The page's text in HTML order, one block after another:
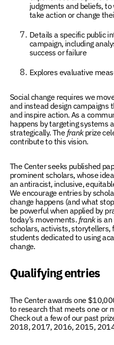
judgments and beliefs,
take action or change
Details a specific public
campaign, including
success or failure
Explores evaluative
Social change requires we
and instead design campaigns
and inspire action. As a
happens by targeting systems
strategically. The frankprize
contribute to this vision.
The Center seeks published
prominent scholars, whose
an antiracist, inclusive,
We encourage entries by
change happens (and what
be powerful when applied by
today’s movements. frankis an
scholars, activists, storytellers,
students dedicated to using
change.
Qualifying entries
The Center awards one
to research that meets one or
Check out a few of our past
2018,2017, 2016, 2015,